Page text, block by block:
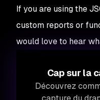
If you are using the
custom reports or
would love to hear
Cap sur la
Découvrez